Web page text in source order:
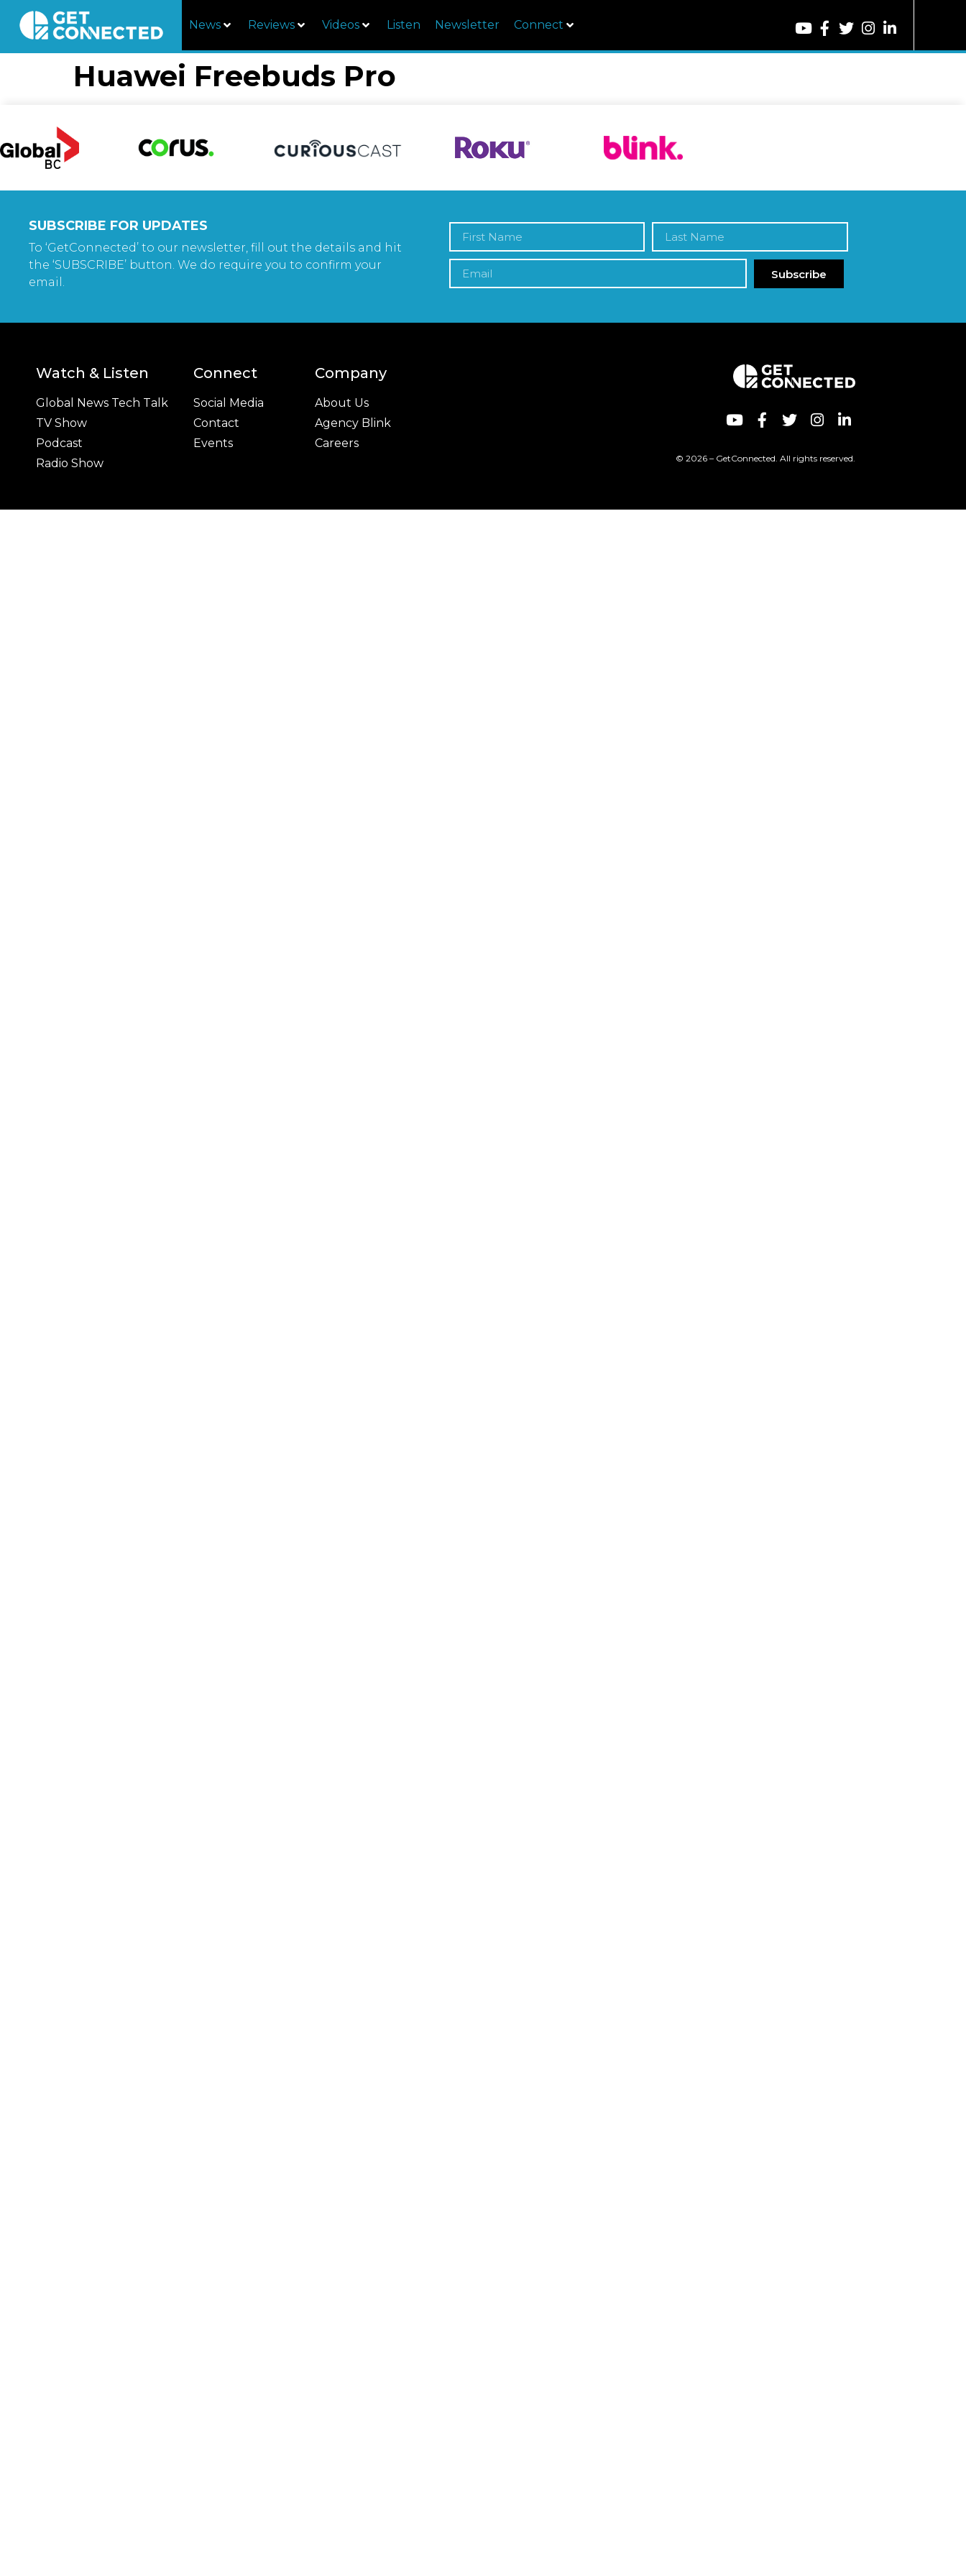
News Reviews Videos Listen Newsletter Connect
Huawei Freebuds Pro
SUBSCRIBE FOR UPDATES
To ‘GetConnected’ to our newsletter, fill out the details and hit
the ‘SUBSCRIBE’ button. We do require you to confirm your
email.
Subscribe
Watch & Listen
Global News Tech Talk
TV Show
Podcast
Radio Show
Connect
Social Media
Contact
Events
Company
About Us
Agency Blink
Careers
© 2026 – GetConnected. All rights reserved.